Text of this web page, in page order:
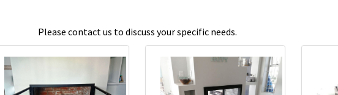
Please contact us to discuss your specific needs.